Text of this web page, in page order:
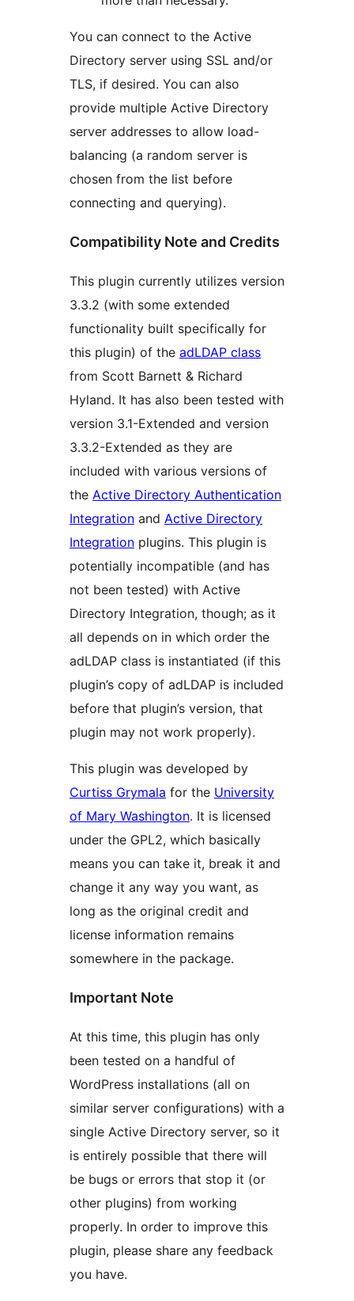
You can connect to the Active
Directory server using SSL and/or
TLS, if desired. You can also
provide multiple Active Directory
server addresses to allow load-
balancing (a random server is
chosen from the list before
connecting and querying).
Compatibility Note and Credits
This plugin currently utilizes version
3.3.2 (with some extended
functionality built specifically for
this plugin) of the adLDAP class
from Scott Barnett & Richard
Hyland. It has also been tested with
version 3.1-Extended and version
3.3.2-Extended as they are
included with various versions of
the Active Directory Authentication
Integration and Active Directory
Integration plugins. This plugin is
potentially incompatible (and has
not been tested) with Active
Directory Integration, though; as it
all depends on in which order the
adLDAP class is instantiated (if this
plugin’s copy of adLDAP is included
before that plugin’s version, that
plugin may not work properly).
This plugin was developed by
Curtiss Grymala for the University
of Mary Washington. It is licensed
under the GPL2, which basically
means you can take it, break it and
change it any way you want, as
long as the original credit and
license information remains
somewhere in the package.
Important Note
At this time, this plugin has only
been tested on a handful of
WordPress installations (all on
similar server configurations) with a
single Active Directory server, so it
is entirely possible that there will
be bugs or errors that stop it (or
other plugins) from working
properly. In order to improve this
plugin, please share any feedback
you have.